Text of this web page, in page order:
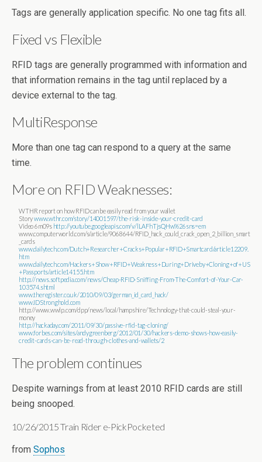
Tags are generally application specific. No one tag fits all.
Fixed vs Flexible
RFID tags are generally programmed with information and
that information remains in the tag until replaced by a
device external to the tag.
MultiResponse
More than one tag can respond to a query at the same
time.
More on RFID Weaknesses:
WTHR report on how RFID can be easily read from your wallet
Storywww.wthr.com/story/14001597/the-risk-inside-your-credit-card
Video 6m09s http://youtube.googleapis.com/v/lLAFhTjsQHw%26sns=em
www.computerworld.com/s/article/9068644/RFID_hack_could_crack_open_2_billion_smart
_cards
www.dailytech.com/Dutch+Researcher+Cracks+Popular+RFID+Smartcard/article12209.
htm
www.dailytech.com/Hackers+Show+RFID+Weakness+During+Driveby+Cloning+of+US
+Passports/article14155.htm
http://news.softpedia.com/news/Cheap-RFID-Sniffing-From-The-Comfort-of-Your-Car-
103574.shtml
www.theregister.co.uk/2010/09/03/german_id_card_hack/
www.IDStronghold.com
http://www.wwlp.com/dpp/news/local/hampshire/Technology-that-could-steal-your-
money
http://hackaday.com/2011/09/30/passive-rfid-tag-cloning/
www.forbes.com/sites/andygreenberg/2012/01/30/hackers-demo-shows-how-easily-
credit-cards-can-be-read-through-clothes-and-wallets/2
The problem continues
Despite warnings from at least 2010 RFID cards are still
being snooped.
10/26/2015 Train Rider e-PickPocketed
from Sophos